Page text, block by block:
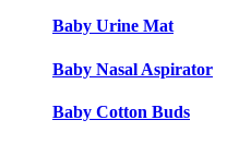
Baby Urine Mat
Baby Nasal Aspirator
Baby Cotton Buds